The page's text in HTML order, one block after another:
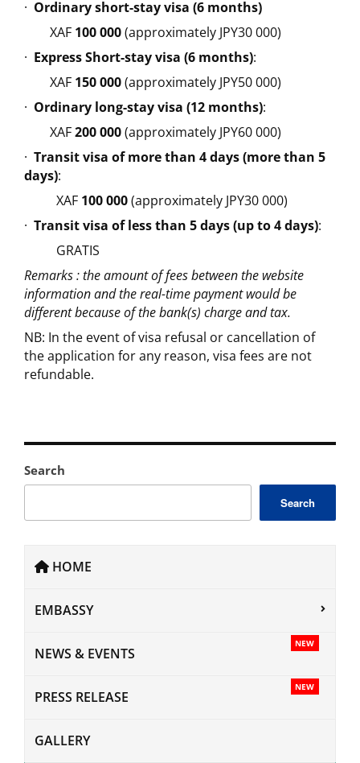
Search
Search
HOME
EMBASSY
NEW
NEWS & EVENTS
NEW
PRESS RELEASE
GALLERY
· Ordinary short-stay visa (6 months)
XAF 100 000(approximately JPY30 000)
· Express Short-stay visa (6 months):
XAF 150 000(approximately JPY50 000)
· Ordinary long-stay visa (12 months):
XAF200 000(approximately JPY60 000)
· Transit visa of more than 4 days (more than 5
days):
XAF 100 000(approximately JPY30 000)
· Transit visa of less than 5 days (up to 4 days):
GRATIS
Remarks : the amount of fees between the website
information and the real-time payment would be
different because of the bank(s) charge and tax.
NB: In the event of visa refusal or cancellation of
the application for any reason, visa fees are not
refundable.